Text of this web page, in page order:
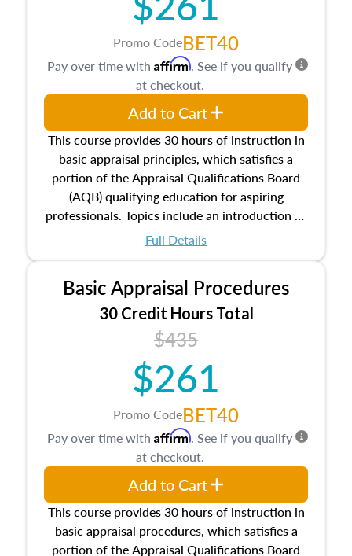
Promo CodeBET40
This course provides 30 hours of instruction in
basic appraisal principles, which satisfies a
portion of the Appraisal Qualifications Board
(AQB) qualifying education for aspiring
professionals. Topics include an introduction to
the appraisal profession, real estate concepts
estate, and an introduction to contracts and
leases appraisers may find in real estate. The
course also dives into types of and approaches
to value, influences on real estate, economic
principles, and real estate markets. The course
closes on the ethics in theory and practice of
appraisal along with valuation bias, fair
housing, and equal opportunity that will be top
of mind in an appraisal practice.
Full Details
Pay over time with Affirm. See if you qualify
at checkout.
Add to Cart
Basic Appraisal Procedures
30 Credit Hours Total
$435
$261
Promo CodeBET40
This course provides 30 hours of instruction in
basic appraisal procedures, which satisfies a
portion of the Appraisal Qualifications Board
Pay over time with Affirm. See if you qualify
at checkout.
Add to Cart